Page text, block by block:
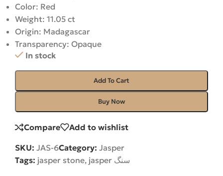
Color: Red
Weight: 11.05 ct
Origin: Madagascar
Transparency: Opaque
In stock
Add To Cart
Buy Now
Compare Add to wishlist
SKU: JAS-6Category: Jasper
Tags: jasper stone, jasper سنگ